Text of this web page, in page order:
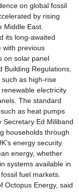
on global fossil
by rising
Middle East.
its long-awaited
with previous
on solar panel
Building Regulations,
as high-rise
electricity
The standard
as heat pumps
Secretary Ed Miliband
households through
energy security.
energy, whether
systems available in
fuel markets.
Octopus Energy, said